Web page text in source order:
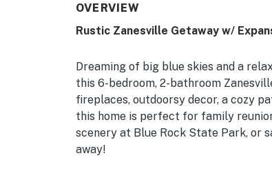
OVERVIEW
Rustic Zanesville Getaway w/
Dreaming of big blue skies and a
this 6-bedroom, 2-bathroom
fireplaces, outdoorsy decor, a cozy
this home is perfect for family
scenery at Blue Rock State Park, or
away!